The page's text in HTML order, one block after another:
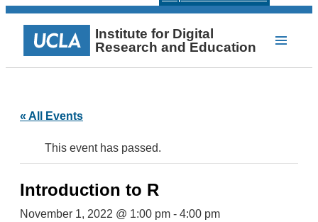
Institute for Digital
Research and Education
« All Events
This event has passed.
Introduction to R
November 1, 2022 @ 1:00 pm - 4:00 pm